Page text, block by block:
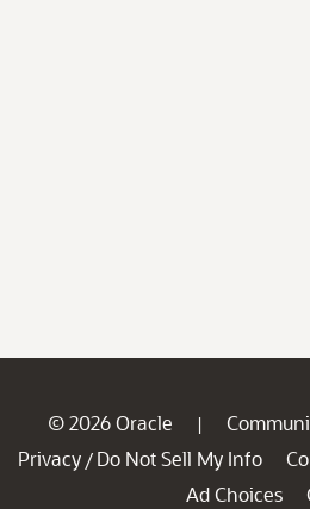
© 2026 Oracle |
Privacy / Do Not Sell My Info
Ad Choices